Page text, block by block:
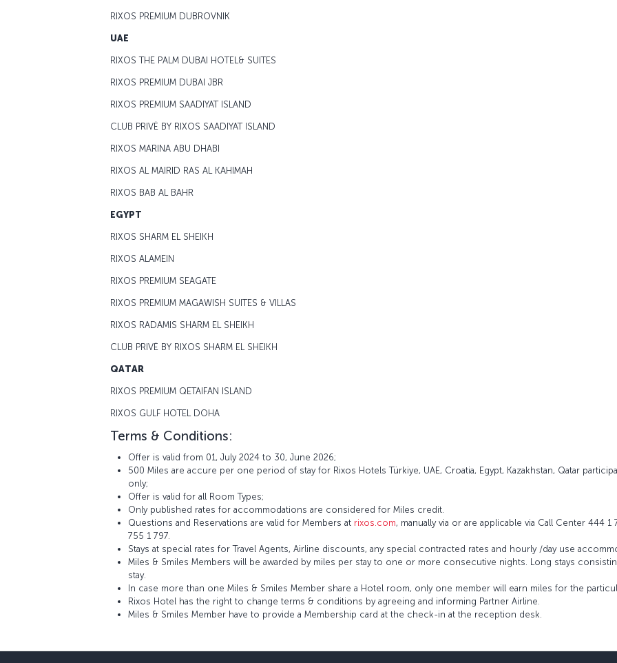
RIXOS PREMIUM DUBROVNIK
UAE
RIXOS THE PALM DUBAI HOTEL& SUITES
RIXOS PREMIUM DUBAI JBR
RIXOS PREMIUM SAADIYAT ISLAND
CLUB PRIVĖ BY RIXOS SAADIYAT ISLAND
RIXOS MARINA ABU DHABI
RIXOS AL MAIRID RAS AL KAHIMAH
RIXOS BAB AL BAHR
EGYPT
RIXOS SHARM EL SHEIKH
RIXOS ALAMEIN
RIXOS PREMIUM SEAGATE
RIXOS PREMIUM MAGAWISH SUITES & VILLAS
RIXOS RADAMIS SHARM EL SHEIKH
CLUB PRIVĖ BY RIXOS SHARM EL SHEIKH
QATAR
RIXOS PREMIUM QETAIFAN ISLAND
RIXOS GULF HOTEL DOHA
Terms & Conditions:
Offer is valid from 01, July 2024 to 30, June 2026;
500 Miles are accure per one period of stay for Rixos Hotels Türkiye, UAE, Croatia, Egypt, Kazakhstan, Qatar
only;
Offer is valid for all Room Types;
Only published rates for accommodations are considered for Miles credit.
Questions and Reservations are valid for Members at rixos.com, manually via or are applicable via Call Center 444
755 1 797.
Stays at special rates for Travel Agents, Airline discounts, any special contracted rates and hourly /day use
Miles & Smiles Members will be awarded by miles per stay to one or more consecutive nights. Long stays
stay.
In case more than one Miles & Smiles Member share a Hotel room, only one member will earn miles for the
Rixos Hotel has the right to change terms & conditions by agreeing and informing Partner Airline.
Miles & Smiles Member have to provide a Membership card at the check-in at the reception desk.